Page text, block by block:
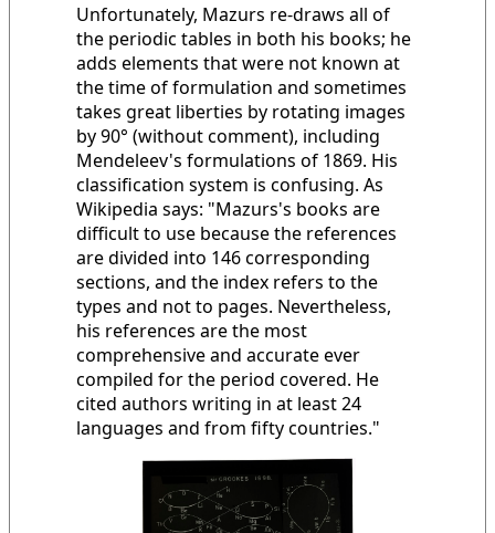
Unfortunately, Mazurs re-draws all of
the periodic tables in both his books; he
adds elements that were not known at
the time of formulation and sometimes
takes great liberties by rotating images
by 90° (without comment), including
Mendeleev's formulations of 1869. His
classification system is confusing. As
Wikipedia says: "Mazurs's books are
difficult to use because the references
are divided into 146 corresponding
sections, and the index refers to the
types and not to pages. Nevertheless,
his references are the most
comprehensive and accurate ever
compiled for the period covered. He
cited authors writing in at least 24
languages and from fifty countries."